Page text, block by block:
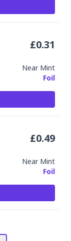
Near Mint
Foil
£0.31
Near Mint
Foil
£0.49